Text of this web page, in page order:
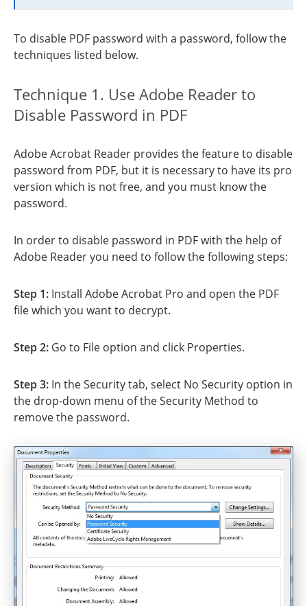
To disable PDF password with a password, follow the
techniques listed below.
Technique 1. Use Adobe Reader to
Disable Password in PDF
Adobe Acrobat Reader provides the feature to disable
password from PDF, but it is necessary to have its pro
version which is not free, and you must know the
password.
In order to disable password in PDF with the help of
Adobe Reader you need to follow the following steps:
Step 1: Install Adobe Acrobat Pro and open the PDF
file which you want to decrypt.
Step 2: Go to File option and click Properties.
Step 3: In the Security tab, select No Security option in
the drop-down menu of the Security Method to
remove the password.